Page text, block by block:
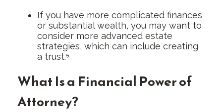
If you have more complicated finances
or substantial wealth, you may want to
consider more advanced estate
strategies, which can include creating
a trust.⁵
What Is a Financial Power of
Attorney?